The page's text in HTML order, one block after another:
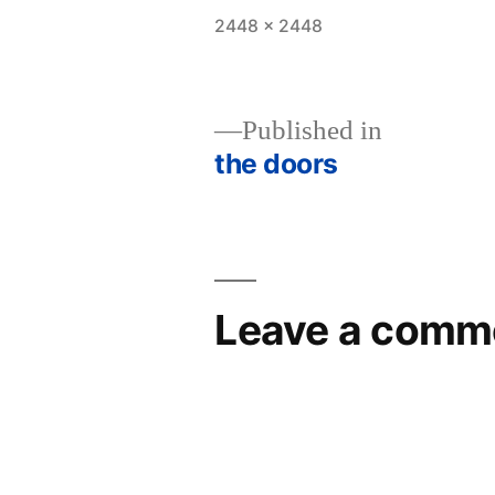
Full
2448 × 2448
navigation
Published in
the doors
Leave a